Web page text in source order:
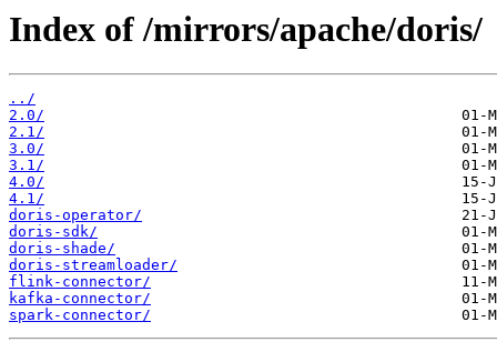
Index of /mirrors/apache/doris/
../
2.0/
2.1/
3.0/
3.1/
4.0/
4.1/
doris-operator/
doris-sdk/
doris-shade/
doris-streamloader/
flink-connector/
kafka-connector/
spark-connector/